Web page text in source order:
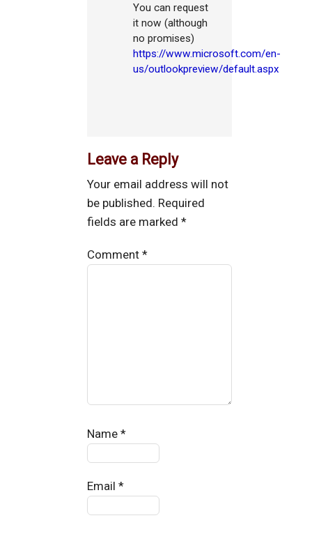
You can request
it now (although
no promises)
https://www.microsoft.com/en-
us/outlookpreview/default.aspx
Leave a Reply
Your email address will not
be published. Required
fields are marked*
Comment*
Name*
Email*